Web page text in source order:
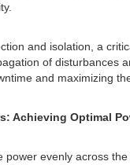
and isolation, a
of disturbances
and maximizing
Achieving Optimal
power evenly across